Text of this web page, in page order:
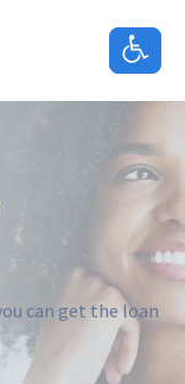
can get the loan